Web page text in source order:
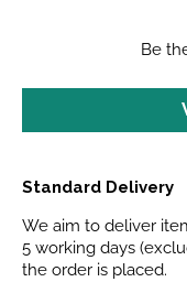
Be
Standard Delivery
We aim to deliver
5 working days
the order is placed.